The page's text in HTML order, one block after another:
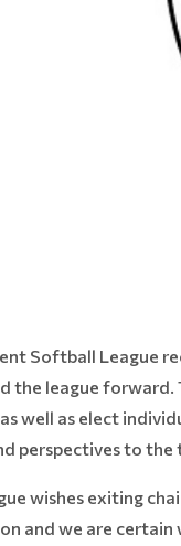
Softball League
the league
well as elect
perspectives to the
wishes exiting
and we are certain